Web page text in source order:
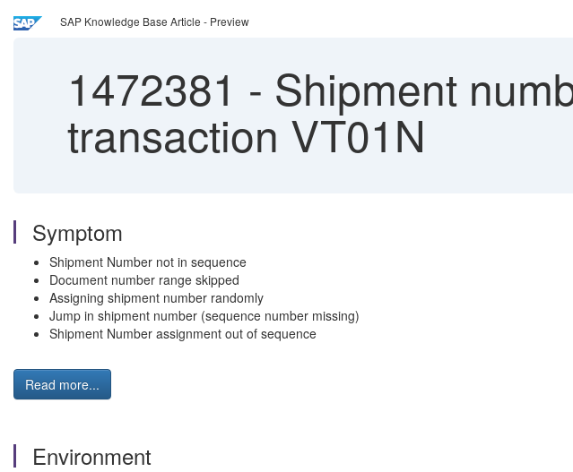
SAP Knowledge Base Article - Preview
1472381 - Shipment
transaction VT01N
Symptom
Shipment Number not in sequence
Document number range skipped
Assigning shipment number randomly
Jump in shipment number (sequence number missing)
Shipment Number assignment out of sequence
Read more...
Environment